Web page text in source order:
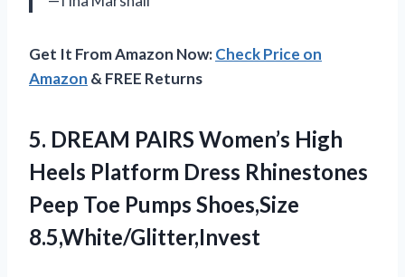
Get It From Amazon Now:Check Price on
Amazon & FREE Returns
5. DREAM PAIRS Women’s High
Heels Platform Dress Rhinestones
Peep Toe Pumps Shoes,Size
8.5,White/Glitter,Invest